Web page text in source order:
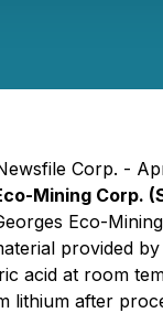
Corp. -
Mining Corp.
Eco-
provided
acid at room
lithium after